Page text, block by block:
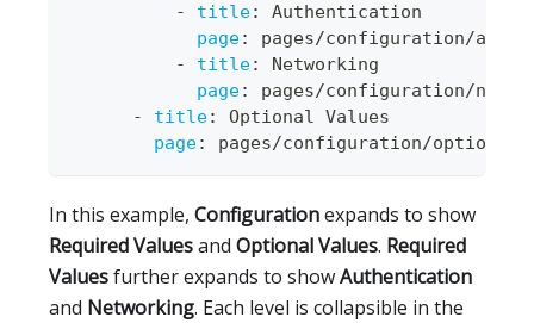
-
title:
Authentication
page:
pages/configuration/
-
title:
Networking
page:
pages/configuration/
-
title:
Optional Values
page: pages/configuration/optional
In this example, Configurationexpands to show
Required Valuesand Optional Values. Required
Valuesfurther expands to showAuthentication
and Networking. Each level is collapsible in the